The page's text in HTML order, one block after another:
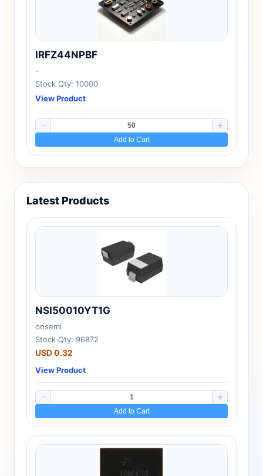
IRFZ44NPBF
-
Stock Qty: 10000
View Product
Add to Cart
Latest Products
NSI50010YT1G
onsemi
Stock Qty: 96872
USD 0.32
View Product
Add to Cart